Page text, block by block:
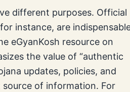
different purposes. Official
instance, are
eGyanKosh resource on
the value of “authentic
updates, policies, and
source of information. For